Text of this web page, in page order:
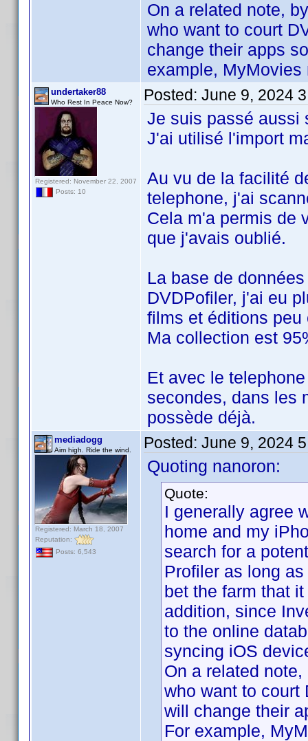
On a related note,
who want to court
change their apps
example,
undertaker88
Who Rest In Peace Now?
Registered: November 22, 2007
Posts: 10
Posted: June 9, 2024
Je suis passé aussi
J'ai utilisé l'import
Au vu de la facilité
telephone, j'ai
Cela m'a permis de
que j'avais oublié.
La base de
DVDPofiler, j'ai eu
films et éditions peu
Ma collection est
Et avec le
secondes, dans les
possède déjà.
mediadogg
Aim high. Ride the wind.
Registered: March 18, 2007
Reputation:
Posts: 6,543
Posted: June 9, 2024
Quoting nanoron:
Quote:
I generally agree
home and my
search for a
Profiler as long
bet the farm that
addition, since
to the online
syncing iOS
On a related
who want to court
will change their
For example,